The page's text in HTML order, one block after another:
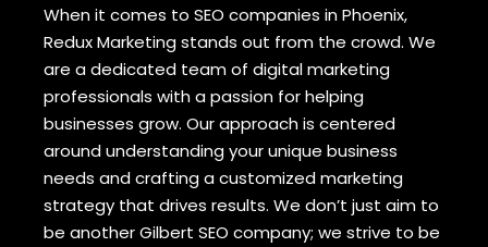
When it comes to SEO companies in Phoenix,
Redux Marketing stands out from the crowd. We
are a dedicated team of digital marketing
professionals with a passion for helping
businesses grow. Our approach is centered
around understanding your unique business
needs and crafting a customized marketing
strategy that drives results. We don’t just aim to
be another Gilbert SEO company; we strive to be